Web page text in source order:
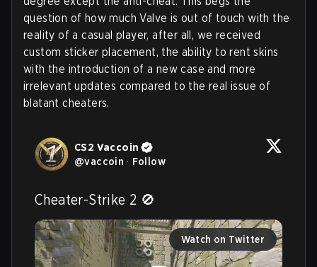
question of how much Valve is out of touch with the
reality of a casual player, after all, we received
custom sticker placement, the ability to rent skins
with the introduction of a new case and more
irrelevant updates compared to the real issue of
blatant cheaters.
CS2 Vaccoin
@vaccoin · Follow
Cheater-Strike 2 🚫
Watch on Twitter